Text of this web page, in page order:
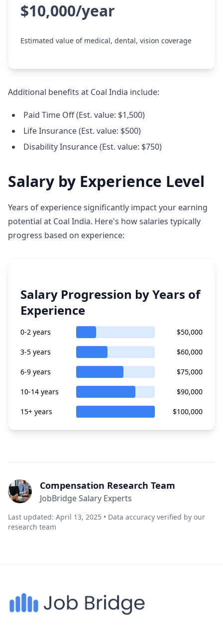
$10,000/year
Estimated value of medical, dental, vision coverage
Additional benefits at Coal India include:
Paid Time Off (Est. value: $1,500)
Life Insurance (Est. value: $500)
Disability Insurance (Est. value: $750)
Salary by Experience Level
Years of experience significantly impact your earning
potential at Coal India. Here's how salaries typically
progress based on experience:
Salary Progression by Years of
Experience
0-2 years $50,000
3-5 years $60,000
6-9 years $75,000
10-14 years $90,000
15+ years $100,000
Compensation Research Team
JobBridge Salary Experts
Last updated: April 13, 2025 • Data accuracy verified by our
research team